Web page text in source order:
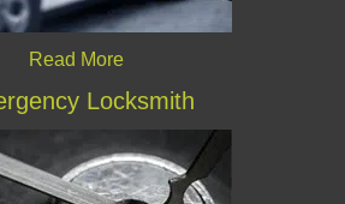
Read More
Locksmith